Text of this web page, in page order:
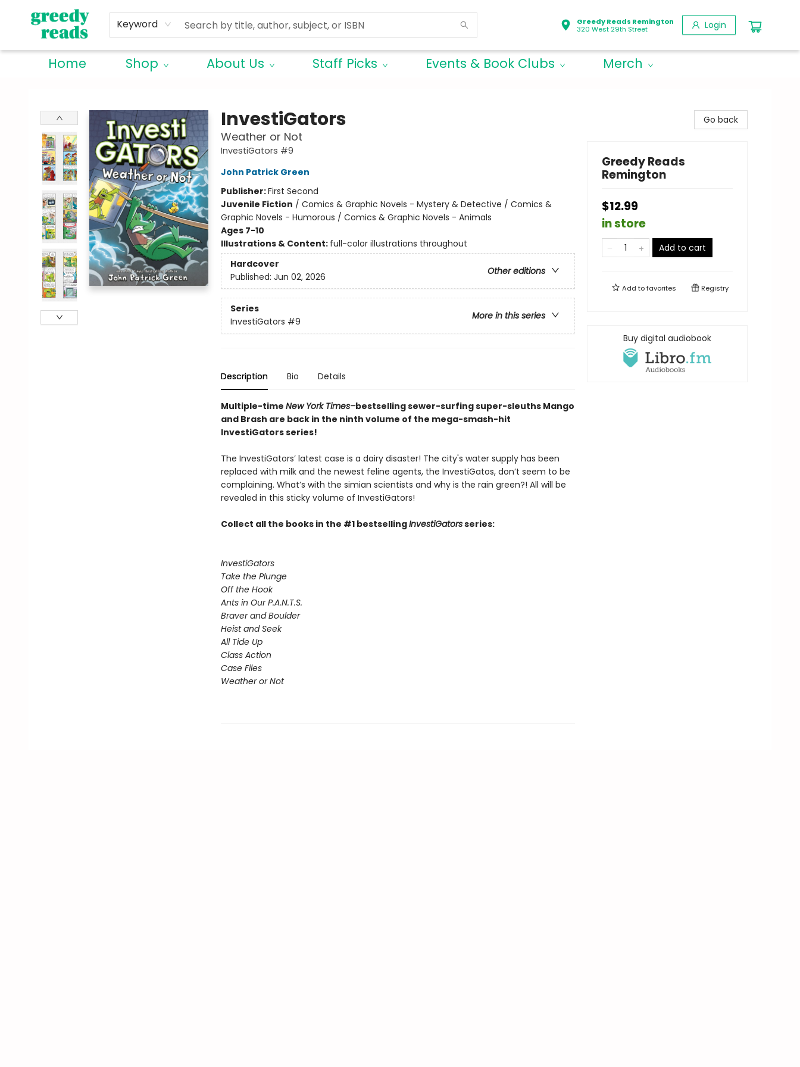
Keyword
Greedy Reads Remington
320 West 29th Street
Login
Home Shop About Us Staff Picks Events & Book Clubs Merch
InvestiGators
Weather or Not
InvestiGators #9
John Patrick Green
Publisher:First Second
Juvenile Fiction / Comics & Graphic Novels - Mystery & Detective / Comics &
Graphic Novels - Humorous / Comics & Graphic Novels - Animals
Ages 7-10
Illustrations & Content: full-color illustrations throughout
Hardcover
Other editions
Published: Jun 02, 2026
Series
More in this series
InvestiGators #9
Description Bio Details
Multiple-time New York Times–bestselling sewer-surfing super-sleuths Mango
and Brash are back in the ninth volume of the mega-smash-hit
InvestiGators series!
The InvestiGators’ latest case is a dairy disaster! The city's water supply has been
replaced with milk and the newest feline agents, the InvestiGatos, don’t seem to be
complaining. What’s with the simian scientists and why is the rain green?! All will be
revealed in this sticky volume of InvestiGators!
Collect all the books in the #1 bestsellingInvestiGatorsseries:
InvestiGators
Take the Plunge
Off the Hook
Ants in Our P.A.N.T.S.
Braver and Boulder
Heist and Seek
All Tide Up
Class Action
Case Files
Weather or Not
Go back
Greedy Reads
Remington
$12.99
in store
Add to cart
Add tofavorites Registry
Buy digital audiobook